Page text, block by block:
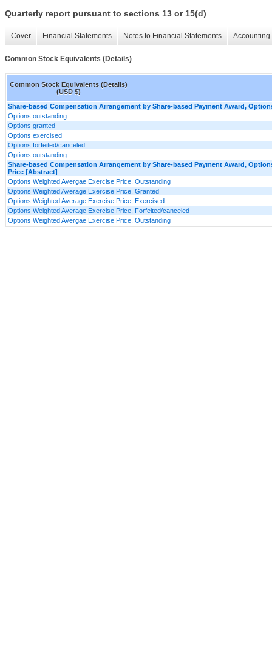
Quarterly report pursuant to sections 13 or 15(d)
Cover Financial Statements Notes to Financial Statements
Common Stock Equivalents (Details)
Common Stock Equivalents (Details)
(USD $)
Share-based Compensation Arrangement by Share-based Payment Award,
Options outstanding
Options granted
Options exercised
Options forfeited/canceled
Options outstanding
Share-based Compensation Arrangement by Share-based Payment Award,
Price [Abstract]
Options Weighted Avergae Exercise Price, Outstanding
Options Weighted Average Exercise Price, Granted
Options Weighted Average Exercise Price, Exercised
Options Weighted Average Exercise Price, Forfeited/canceled
Options Weighted Avergae Exercise Price, Outstanding